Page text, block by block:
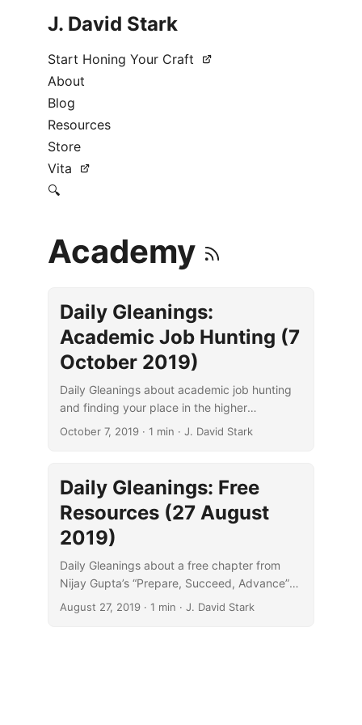
J. David Stark
Start Honing Your Craft
About
Blog
Resources
Store
Vita
🔍
Academy
Daily Gleanings:
Academic Job Hunting (7
October 2019)
Daily Gleanings about academic job hunting
and finding your place in the higher
education landscape.
October 7, 2019· 1 min · J. David Stark
Daily Gleanings: Free
Resources (27 August
2019)
Daily Gleanings about a free chapter from
Nijay Gupta’s “Prepare, Succeed, Advance”
and WiBiLex, a “scholarly Internet Bible
August 27, 2019· 1 min · J. David Stark